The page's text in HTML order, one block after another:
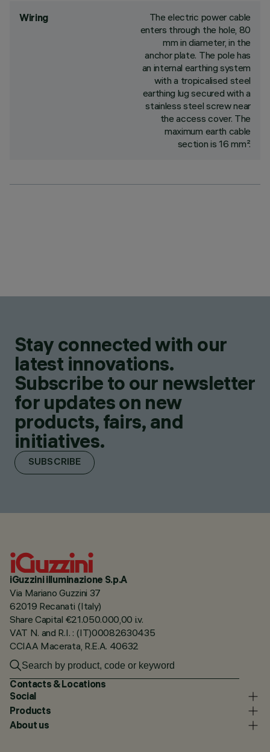
Wiring
The electric power cable
enters through the hole, 80
mm in diameter, in the
anchor plate. The pole has
an internal earthing system
with a tropicalised steel
earthing lug secured with a
stainless steel screw near
the access cover. The
maximum earth cable
section is 16 mm².
Stay connected with our
latest innovations.
Subscribe to our newsletter
for updates on new
products, fairs, and
initiatives.
SUBSCRIBE
iGuzzini illuminazione S.p.A
Via Mariano Guzzini 37
62019 Recanati (Italy)
Share Capital €21.050.000,00 i.v.
VAT N. and R.I. : (IT)00082630435
CCIAA Macerata, R.E.A. 40632
Contacts & Locations
Social
Products
About us